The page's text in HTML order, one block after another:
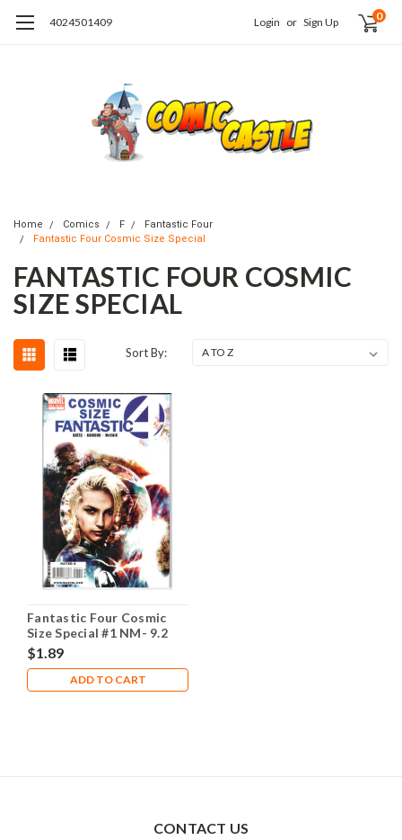
4024501409 Login or Sign Up 0
Home Comics F
Fantastic Four
Fantastic Four Cosmic Size Special
FANTASTIC FOUR COSMIC
SIZE SPECIAL
Sort By:
Fantastic Four Cosmic
Size Special #1 NM- 9.2
$1.89
ADD TO CART
CONTACT US